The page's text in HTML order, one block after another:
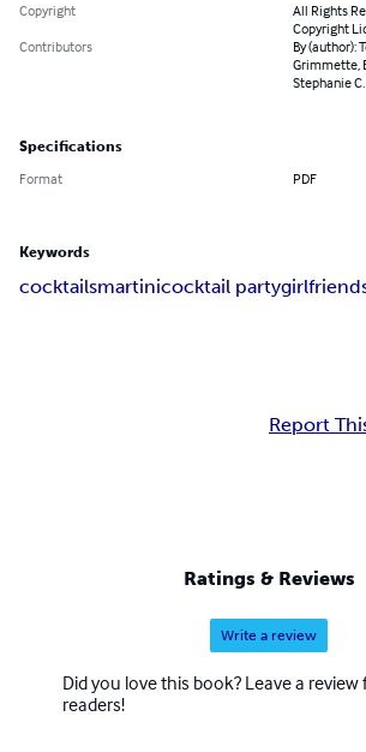
Copyright
All Rights
Copyright
Contributors
By (author):
Grimmette,
Stephanie
Specifications
Format PDF
Keywords
cocktailsmartinicocktail party
Report
Ratings & Reviews
Write a review
Did you love this book? Leave a
readers!